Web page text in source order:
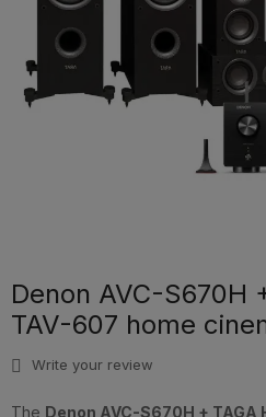
Denon AVC-S670H
TAV-607 home
Write your review
The Denon AVC-S670H + TAGA